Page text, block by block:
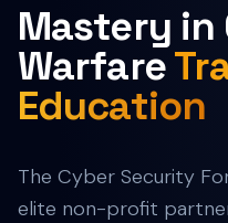
Mastery in
Warfare
Education
The Cyber Security
elite non-profit